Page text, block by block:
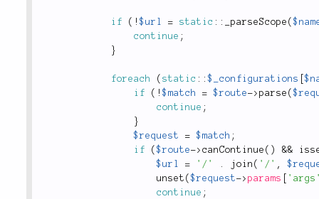
if ( !$url = static :: _parseScope (
continue ;
}
foreach ( static ::$_configurations [
if
( !$match = $route-> parse (
continue ;
}
$request
= $match ;
if
($route-> canContinue ( ) &&
$url
= '/' . join ( '/' ,
unset ($request-> params
continue ;